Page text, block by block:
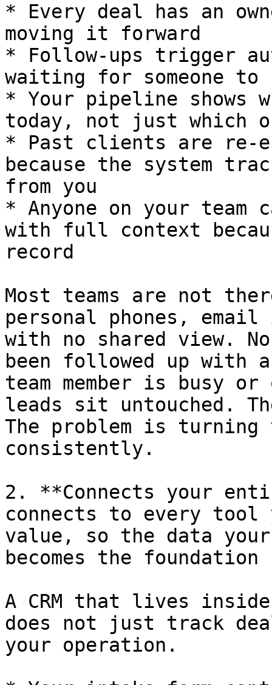
* Every deal has an
moving it forward
* Follow-ups trigger
waiting for someone to
* Your pipeline shows
today, not just which
* Past clients are re-
because the system
from you
* Anyone on your team
with full context
record
Most teams are not
personal phones,
with no shared view.
been followed up with
team member is busy
leads sit untouched.
The problem is turning
consistently.
2. **Connects your
connects to every tool
value, so the data
becomes the
A CRM that lives inside
does not just track
your operation.